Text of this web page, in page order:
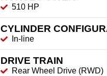
510 HP
CYLINDER
In-line
DRIVE TRAIN
Rear Wheel Drive (RWD)